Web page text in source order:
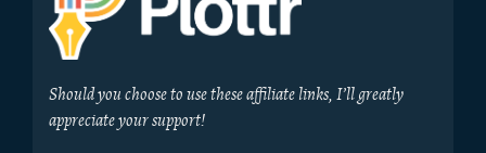
Should you choose to use these affiliate links, I’ll greatly
appreciate your support!